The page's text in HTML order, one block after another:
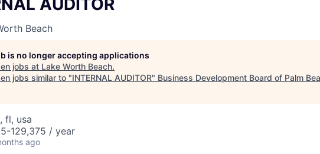
AUDITOR
Beach
is no longer accepting applications
jobs at Lake Worth Beach.
jobs similar to "INTERNAL AUDITOR" Business Development Board of Palm
fl, usa
129,375 / year
ago